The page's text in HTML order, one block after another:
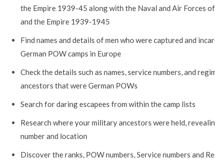
the Empire 1939-45 along with the Naval and Air Forces
and the Empire 1939-1945
Find names and details of men who were captured and
German POW camps in Europe
Check the details such as names, service numbers, and
ancestors that were German POWs
Search for daring escapees from within the camp lists
Research where your military ancestors were held,
number and location
Discover the ranks, POW numbers, Service numbers and